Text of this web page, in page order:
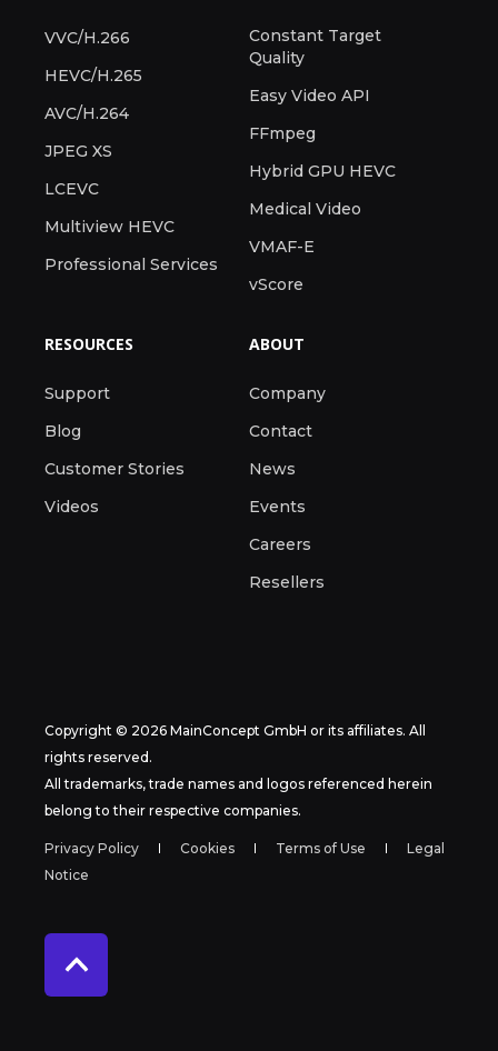
VVC/H.266
HEVC/H.265
AVC/H.264
JPEG XS
LCEVC
Multiview HEVC
Professional Services
Constant Target
Quality
Easy Video API
FFmpeg
Hybrid GPU HEVC
Medical Video
VMAF-E
vScore
RESOURCES
Support
Blog
Customer Stories
Videos
ABOUT
Company
Contact
News
Events
Careers
Resellers
Copyright © 2026 MainConcept GmbH or its affiliates. All
rights reserved.
All trademarks, trade names and logos referenced herein
belong to their respective companies.
Privacy Policy Cookies Terms of Use
Legal
Notice